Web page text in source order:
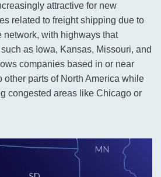
attractive for new
related to freight shipping due to
network, with highways that
as Iowa, Kansas, Missouri, and
companies based in or near
other parts of North America while
congested areas like Chicago or